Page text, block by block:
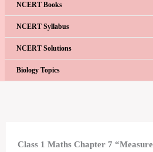
NCERT Books
NCERT Syllabus
NCERT Solutions
Biology Topics
Class 1 Maths Chapter 7